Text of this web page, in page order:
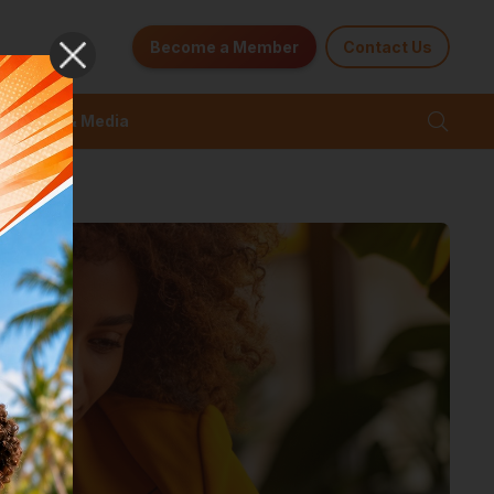
Become a Member Contact Us
News & Media